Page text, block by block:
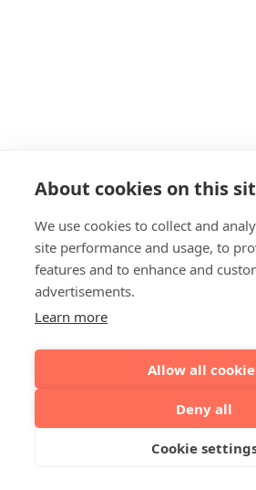
About cookies on this
We use cookies to collect and
site performance and usage, to
features and to enhance and
advertisements.
Learn more
Allow all
Deny all
Cookie